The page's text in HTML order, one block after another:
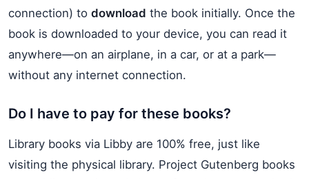
connection) to download the book initially. Once the
book is downloaded to your device, you can read it
anywhere—on an airplane, in a car, or at a park—
without any internet connection.
Do I have to pay for these books?
Library books via Libby are 100% free, just like
visiting the physical library. Project Gutenberg books